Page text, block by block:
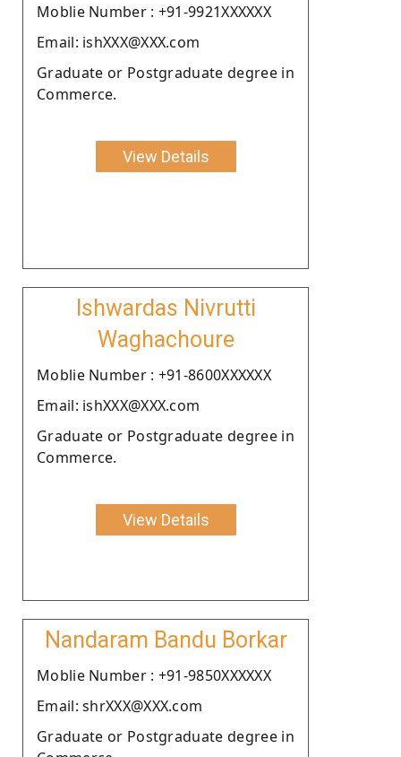
Moblie Number : +91-9921XXXXXX
Email: ishXXX@XXX.com
Graduate or Postgraduate degree in
Commerce.
View Details
Ishwardas Nivrutti
Waghachoure
Moblie Number : +91-8600XXXXXX
Email: ishXXX@XXX.com
Graduate or Postgraduate degree in
Commerce.
View Details
Nandaram Bandu Borkar
Moblie Number : +91-9850XXXXXX
Email: shrXXX@XXX.com
Graduate or Postgraduate degree in